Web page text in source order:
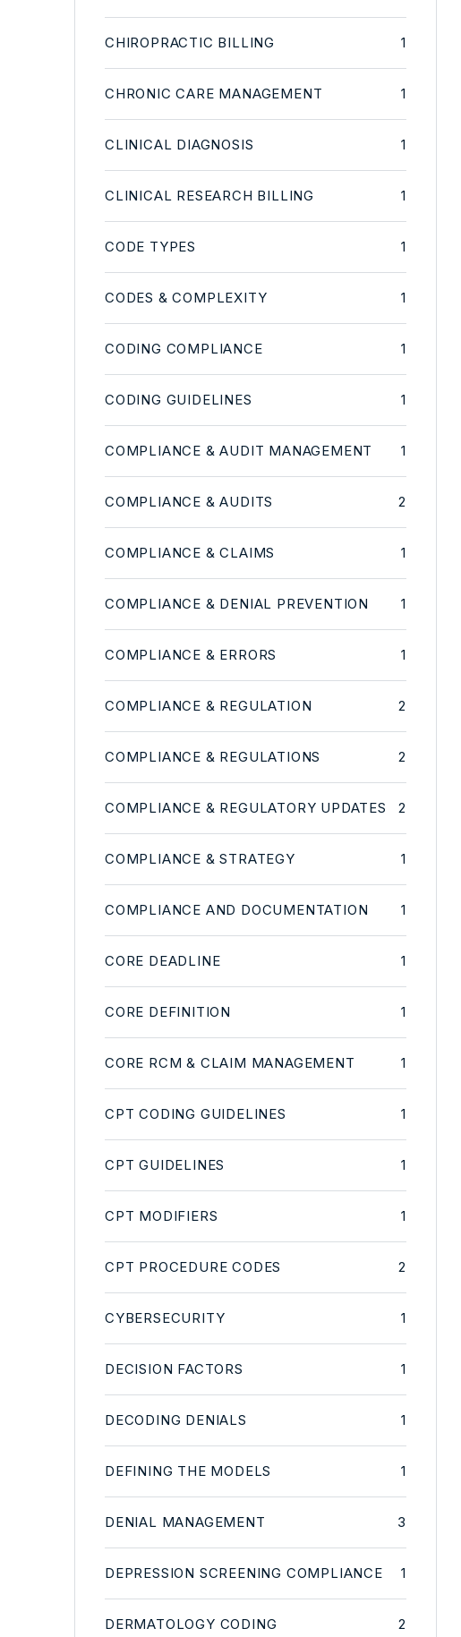
CHIROPRACTIC BILLING 1
CHRONIC CARE MANAGEMENT 1
CLINICAL DIAGNOSIS 1
CLINICAL RESEARCH BILLING 1
CODE TYPES 1
CODES & COMPLEXITY 1
CODING COMPLIANCE 1
CODING GUIDELINES 1
COMPLIANCE & AUDIT MANAGEMENT 1
COMPLIANCE & AUDITS 2
COMPLIANCE & CLAIMS 1
COMPLIANCE & DENIAL PREVENTION 1
COMPLIANCE & ERRORS 1
COMPLIANCE & REGULATION 2
COMPLIANCE & REGULATIONS 2
COMPLIANCE & REGULATORY UPDATES 2
COMPLIANCE & STRATEGY 1
COMPLIANCE AND DOCUMENTATION 1
CORE DEADLINE 1
CORE DEFINITION 1
CORE RCM & CLAIM MANAGEMENT 1
CPT CODING GUIDELINES 1
CPT GUIDELINES 1
CPT MODIFIERS 1
CPT PROCEDURE CODES 2
CYBERSECURITY 1
DECISION FACTORS 1
DECODING DENIALS 1
DEFINING THE MODELS 1
DENIAL MANAGEMENT 3
DEPRESSION SCREENING COMPLIANCE 1
DERMATOLOGY CODING 2